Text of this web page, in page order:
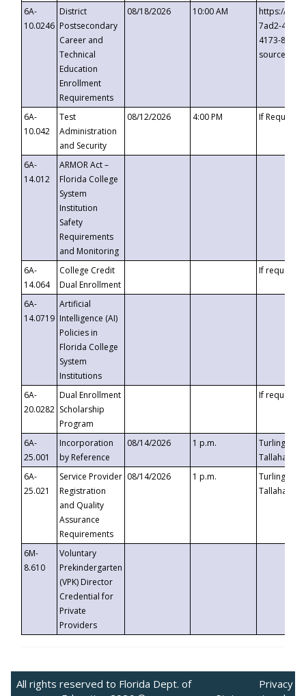
6A-
10.0246
District
Postsecondary
Career and
Technical
Education
Enrollment
Requirements
08/18/2026 10:00 AM
https://
7ad2-4249-
4173-8c1c-
6A-
10.042
Test
Administration
and Security
08/12/2026 4:00 PM If
6A-
14.012
ARMOR Act –
Florida College
System
Institution
Safety
Requirements
and Monitoring
6A-
14.064
College Credit
Dual Enrollment
If requested
6A-
14.0719
Artificial
Intelligence (AI)
Policies in
Florida College
System
Institutions
6A-
20.0282
Dual Enrollment
Scholarship
Program
If requested
6A-
25.001
Incorporation
by Reference
08/14/2026 1 p.m.
Turlington
6A-
25.021
Service Provider
Registration
and Quality
Assurance
Requirements
08/14/2026 1 p.m.
Turlington
6M-
8.610
Voluntary
Prekindergarten
(VPK) Director
Credential for
Private
Providers
All rights reserved to Florida Dept. of
Privacy